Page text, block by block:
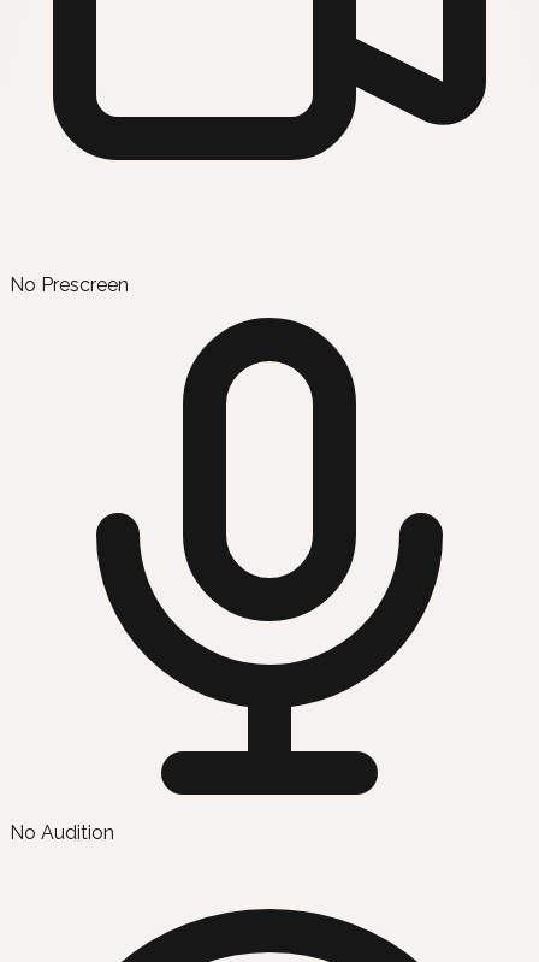
No Prescreen
No Audition